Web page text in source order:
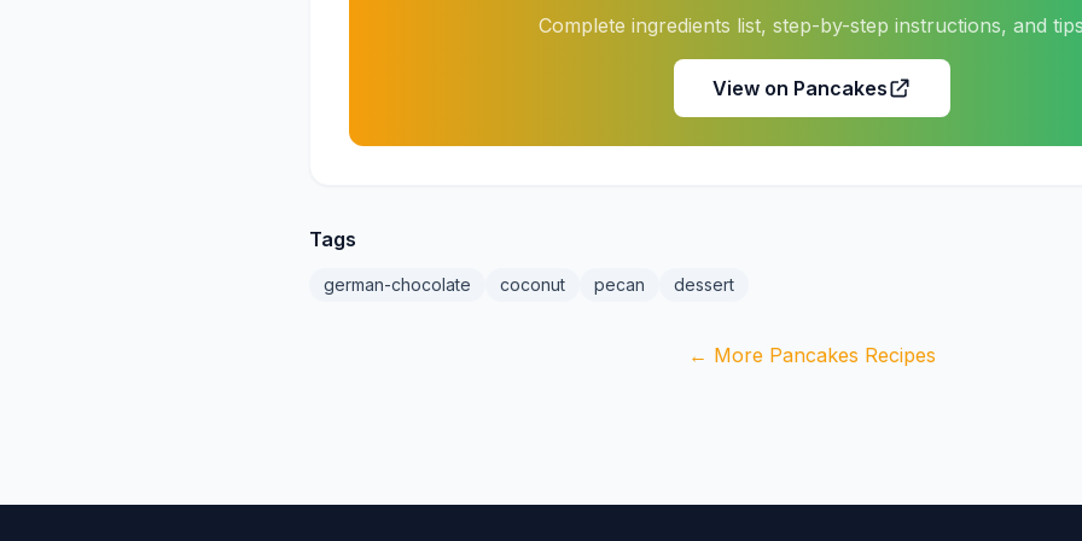
Complete ingredients list, step-by-step instructions, and
View on Pancakes
Tags
german-chocolate coconut pecan dessert
← More Pancakes Recipes